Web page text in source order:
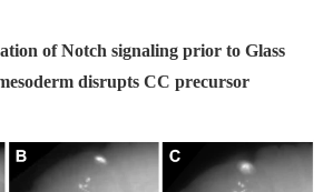
of Notch signaling prior to Glass
disrupts CC precursor